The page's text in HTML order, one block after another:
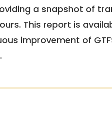
a snapshot of
This report is
improvement of